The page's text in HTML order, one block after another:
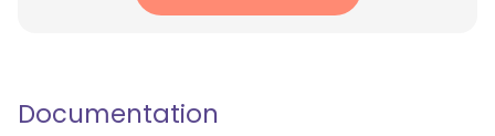
Documentation